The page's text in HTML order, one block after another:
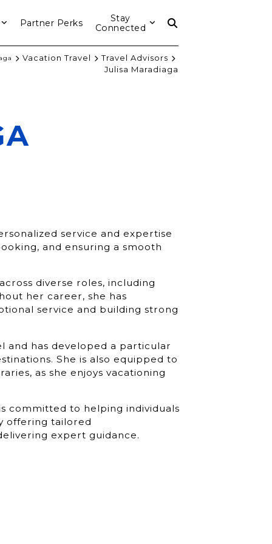
Partner Perks
Stay
Connected
Vacation Travel
Travel Advisors
Julisa Maradiaga
service and expertise
and ensuring a smooth
diverse roles, including
her career, she has
service and building strong
and has developed a particular
She is also equipped to
as she enjoys vacationing
committed to helping individuals
offering tailored
expert guidance.